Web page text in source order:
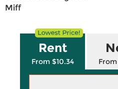
Miff
Rent
From $10.34